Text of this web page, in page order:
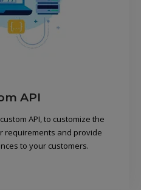
API
API, to customize the
requirements and provide
to your customers.